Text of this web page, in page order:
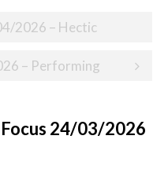
2026 – Hectic
– Performing
24/03/2026